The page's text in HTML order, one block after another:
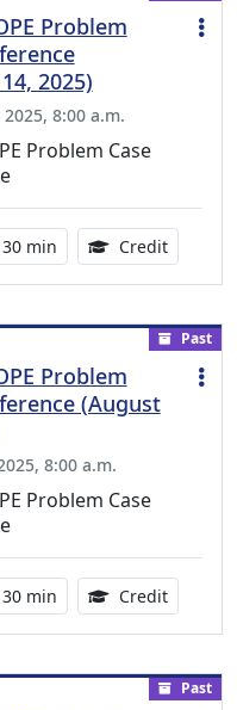
Problem
2025)
8:00 a.m.
Problem Case
duration:
min Credit1.50
Past
Problem
(August
8:00 a.m.
Problem Case
duration:
min Credit1.50
Past